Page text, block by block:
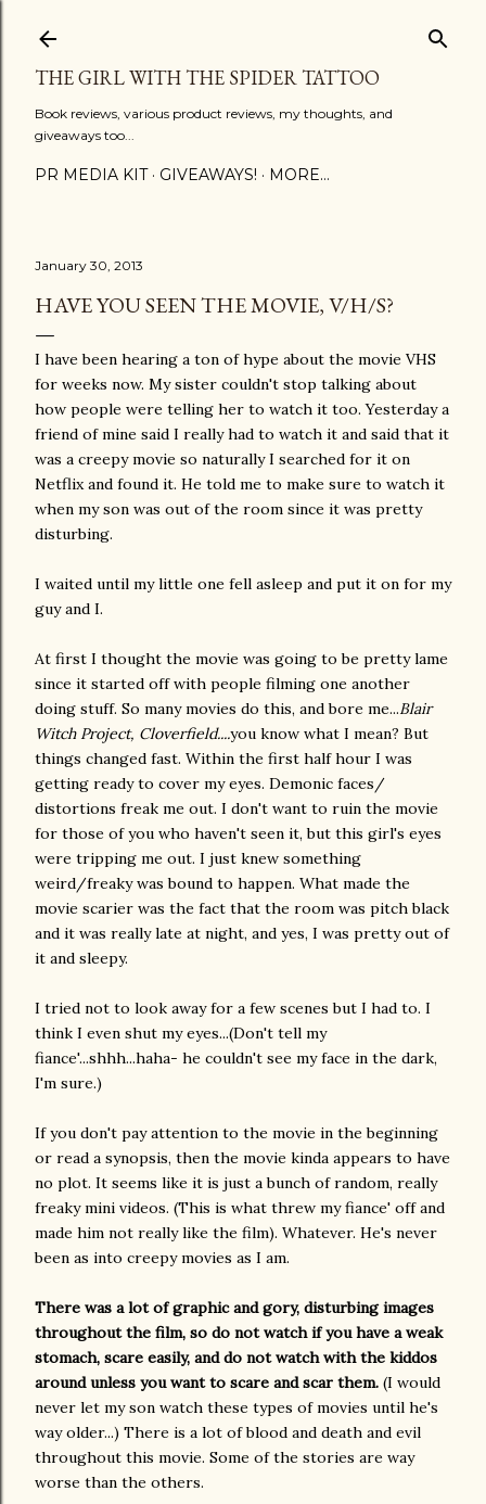
THE GIRL WITH THE SPIDER TATTOO
Book reviews, various product reviews, my thoughts, and
giveaways too...
PR MEDIA KIT GIVEAWAYS! MORE…
January 30, 2013
HAVE YOU SEEN THE MOVIE, V/H/S?
I have been hearing a ton of hype about the movie VHS
for weeks now. My sister couldn't stop talking about
how people were telling her to watch it too. Yesterday a
friend of mine said I really had to watch it and said that it
was a creepy movie so naturally I searched for it on
Netflix and found it. He told me to make sure to watch it
when my son was out of the room since it was pretty
disturbing.
I waited until my little one fell asleep and put it on for my
guy and I.
At first I thought the movie was going to be pretty lame
since it started off with people filming one another
doing stuff. So many movies do this, and bore me...Blair
Witch Project, Cloverfield....you know what I mean? But
things changed fast. Within the first half hour I was
getting ready to cover my eyes. Demonic faces/
distortions freak me out. I don't want to ruin the movie
for those of you who haven't seen it, but this girl's eyes
were tripping me out. I just knew something
weird/freaky was bound to happen. What made the
movie scarier was the fact that the room was pitch black
and it was really late at night, and yes, I was pretty out of
it and sleepy.
I tried not to look away for a few scenes but I had to. I
think I even shut my eyes...(Don't tell my
fiance'...shhh...haha- he couldn't see my face in the dark,
I'm sure.)
If you don't pay attention to the movie in the beginning
or read a synopsis, then the movie kinda appears to have
no plot. It seems like it is just a bunch of random, really
freaky mini videos. (This is what threw my fiance' off and
made him not really like the film). Whatever. He's never
been as into creepy movies as I am.
There was a lot of graphic and gory, disturbing images
throughout the film, so do not watch if you have a weak
stomach, scare easily, and do not watch with the kiddos
around unless you want to scare and scar them. (I would
never let my son watch these types of movies until he's
way older...) There is a lot of blood and death and evil
throughout this movie. Some of the stories are way
worse than the others.